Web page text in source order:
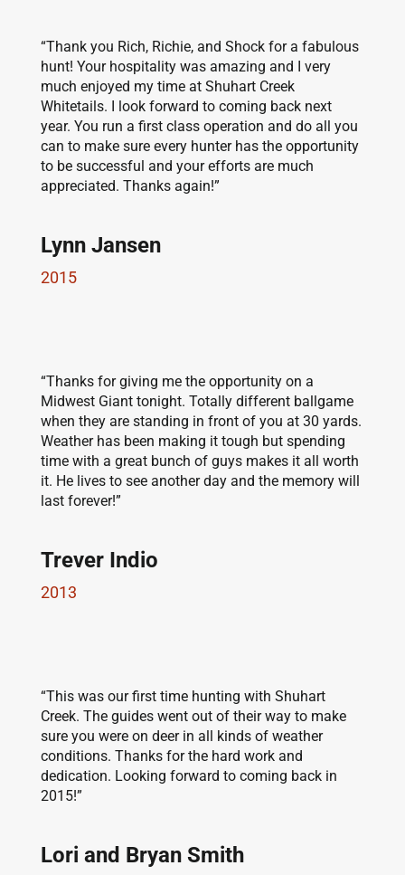
“Thank you Rich, Richie, and Shock for a fabulous
hunt! Your hospitality was amazing and I very
much enjoyed my time at Shuhart Creek
Whitetails. I look forward to coming back next
year. You run a first class operation and do all you
can to make sure every hunter has the opportunity
to be successful and your efforts are much
appreciated. Thanks again!”
Lynn Jansen
2015
“Thanks for giving me the opportunity on a
Midwest Giant tonight. Totally different ballgame
when they are standing in front of you at 30 yards.
Weather has been making it tough but spending
time with a great bunch of guys makes it all worth
it. He lives to see another day and the memory will
last forever!”
Trever Indio
2013
“This was our first time hunting with Shuhart
Creek. The guides went out of their way to make
sure you were on deer in all kinds of weather
conditions. Thanks for the hard work and
dedication. Looking forward to coming back in
2015!”
Lori and Bryan Smith